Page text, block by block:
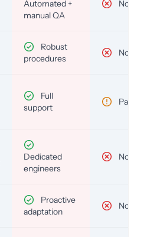
Automated +
manual QA
No
Robust
procedures
No
Full
support
Partial
Dedicated
engineers
No
Proactive
adaptation
No